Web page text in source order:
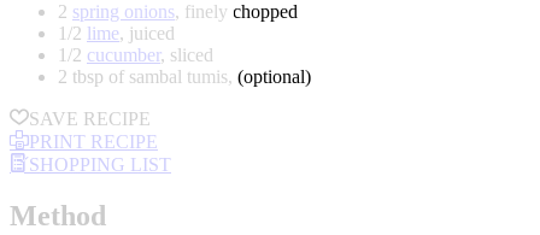
2 spring onions, finely chopped
1/2 lime, juiced
1/2 cucumber, sliced
2 tbsp of sambal tumis, (optional)
SAVE RECIPE
PRINT RECIPE
SHOPPING LIST
Method